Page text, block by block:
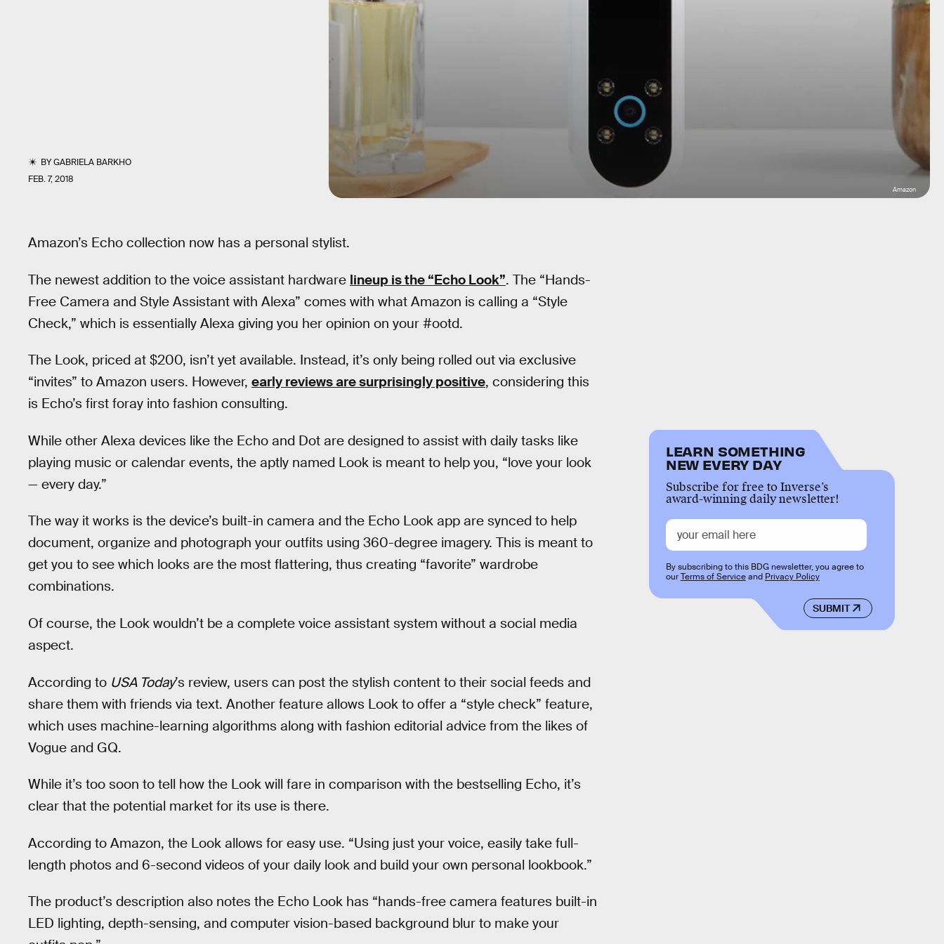
BYGABRIELA BARKHO
FEB. 7, 2018
Amazon
Amazon’s Echo collection now has a personal stylist.
The newest addition to the voice assistant hardware lineup is the “Echo Look”. The “Hands-
Free Camera and Style Assistant with Alexa” comes with what Amazon is calling a “Style
Check,” which is essentially Alexa giving you her opinion on your #ootd.
The Look, priced at $200, isn’t yet available. Instead, it’s only being rolled out via exclusive
“invites” to Amazon users. However, early reviews are surprisingly positive, considering this
is Echo’s first foray into fashion consulting.
While other Alexa devices like the Echo and Dot are designed to assist with daily tasks like
playing music or calendar events, the aptly named Look is meant to help you, “love your look
— every day.”
The way it works is the device’s built-in camera and the Echo Look app are synced to help
document, organize and photograph your outfits using 360-degree imagery. This is meant to
get you to see which looks are the most flattering, thus creating “favorite” wardrobe
combinations.
Of course, the Look wouldn’t be a complete voice assistant system without a social media
aspect.
According to USA Today’s review, users can post the stylish content to their social feeds and
share them with friends via text. Another feature allows Look to offer a “style check” feature,
which uses machine-learning algorithms along with fashion editorial advice from the likes of
Vogue and GQ.
While it’s too soon to tell how the Look will fare in comparison with the bestselling Echo, it’s
clear that the potential market for its use is there.
According to Amazon, the Look allows for easy use. “Using just your voice, easily take full-
length photos and 6-second videos of your daily look and build your own personal lookbook.”
The product’s description also notes the Echo Look has “hands-free camera features built-in
LED lighting, depth-sensing, and computer vision-based background blur to make your
LEARN SOMETHING
NEW EVERY DAY
Subscribe for free to Inverse’s
award-winning daily newsletter!
SUBMIT
By subscribing to this BDG newsletter, you agree to
ourTerms of Serviceand Privacy Policy